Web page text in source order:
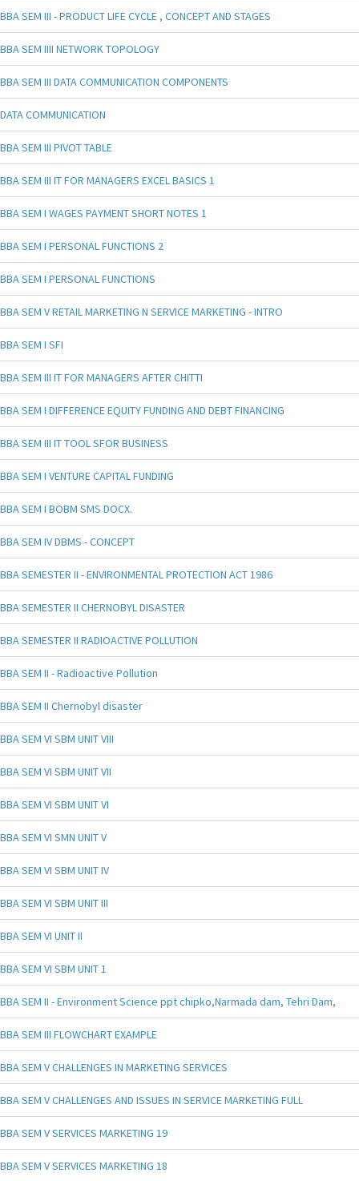
BBA SEM III - PRODUCT LIFE CYCLE , CONCEPT AND STAGES
BBA SEM IIII NETWORK TOPOLOGY
BBA SEM III DATA COMMUNICATION COMPONENTS
DATA COMMUNICATION
BBA SEM III PIVOT TABLE
BBA SEM III IT FOR MANAGERS EXCEL BASICS 1
BBA SEM I WAGES PAYMENT SHORT NOTES 1
BBA SEM I PERSONAL FUNCTIONS 2
BBA SEM I PERSONAL FUNCTIONS
BBA SEM V RETAIL MARKETING N SERVICE MARKETING - INTRO
BBA SEM I SFI
BBA SEM III IT FOR MANAGERS AFTER CHITTI
BBA SEM I DIFFERENCE EQUITY FUNDING AND DEBT FINANCING
BBA SEM III IT TOOL SFOR BUSINESS
BBA SEM I VENTURE CAPITAL FUNDING
BBA SEM I BOBM SMS DOCX.
BBA SEM IV DBMS - CONCEPT
BBA SEMESTER II - ENVIRONMENTAL PROTECTION ACT 1986
BBA SEMESTER II CHERNOBYL DISASTER
BBA SEMESTER II RADIOACTIVE POLLUTION
BBA SEM II - Radioactive Pollution
BBA SEM II Chernobyl disaster
BBA SEM VI SBM UNIT VIII
BBA SEM VI SBM UNIT VII
BBA SEM VI SBM UNIT VI
BBA SEM VI SMN UNIT V
BBA SEM VI SBM UNIT IV
BBA SEM VI SBM UNIT III
BBA SEM VI UNIT II
BBA SEM VI SBM UNIT 1
BBA SEM II - Environment Science ppt chipko,Narmada dam, Tehri Dam,
BBA SEM III FLOWCHART EXAMPLE
BBA SEM V CHALLENGES IN MARKETING SERVICES
BBA SEM V CHALLENGES AND ISSUES IN SERVICE MARKETING FULL
BBA SEM V SERVICES MARKETING 19
BBA SEM V SERVICES MARKETING 18